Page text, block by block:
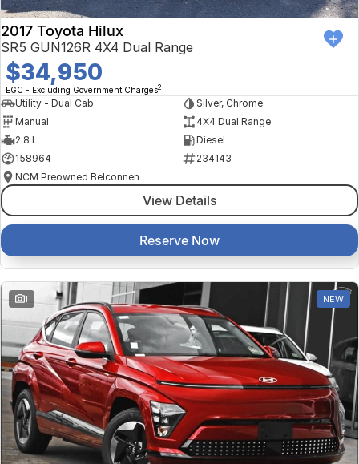
2017 Toyota Hilux
SR5 GUN126R 4X4 Dual Range
$34,950
EGC - Excluding Government Charges2
Utility - Dual Cab
Silver, Chrome
Manual
4X4 Dual Range
2.8 L
Diesel
158964
234143
NCM Preowned Belconnen
View Details
Reserve Now
1 NEW